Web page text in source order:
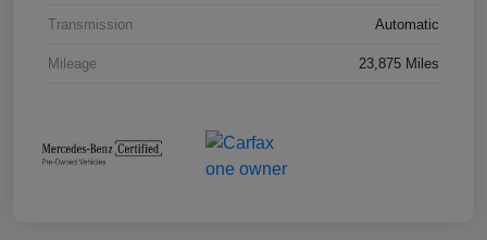
Transmission Automatic
Mileage 23,875 Miles